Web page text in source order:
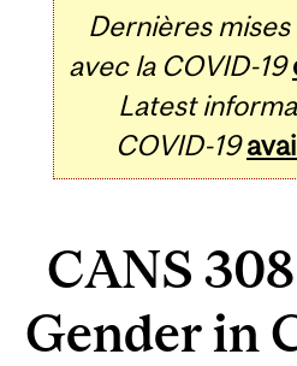
Dernières mises
avec la COVID-19
Latest
COVID-19
CANS
Gender in